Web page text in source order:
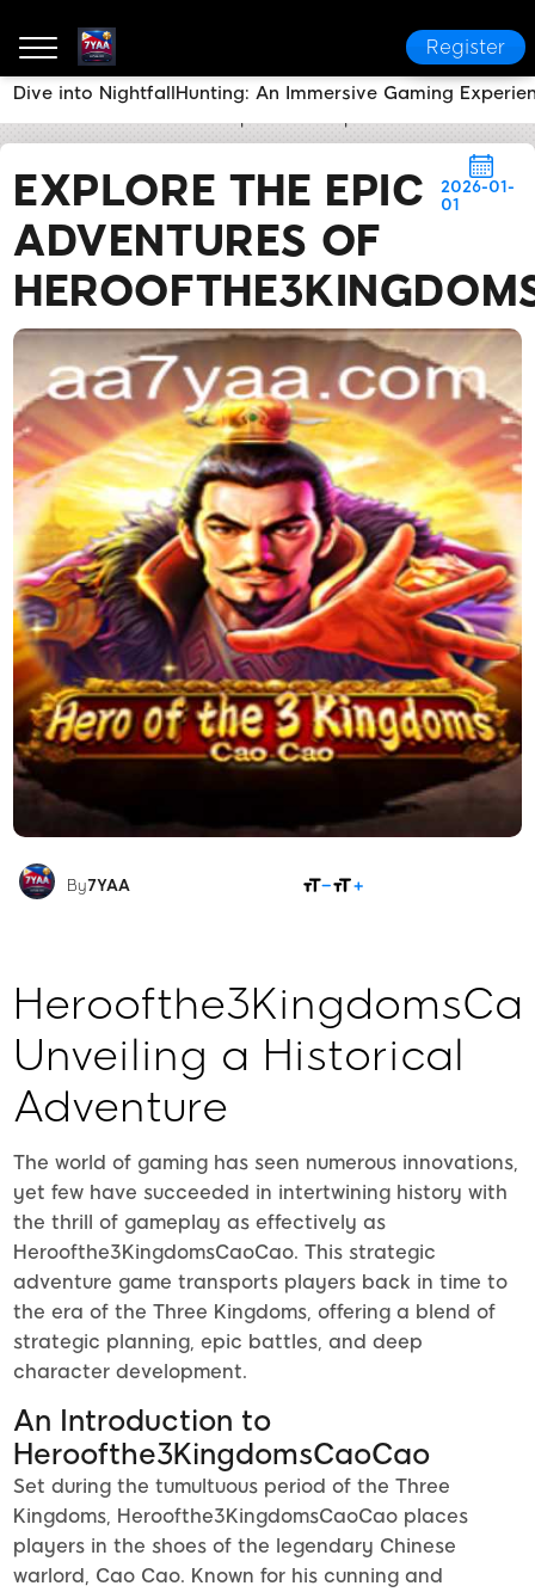
Register
EXPLORE THE EPIC
ADVENTURES OF
2026-01-
01
By7YAA
Unveiling a Historical
Adventure
The world of gaming has seen numerous innovations,
yet few have succeeded in intertwining history with
the thrill of gameplay as effectively as
Heroofthe3KingdomsCaoCao. This strategic
adventure game transports players back in time to
the era of the Three Kingdoms, offering a blend of
strategic planning, epic battles, and deep
character development.
An Introduction to
Heroofthe3KingdomsCaoCao
Set during the tumultuous period of the Three
Kingdoms, Heroofthe3KingdomsCaoCao places
players in the shoes of the legendary Chinese
warlord, Cao Cao. Known for his cunning and
Dive into NightfallHunting: An Immersive Gaming